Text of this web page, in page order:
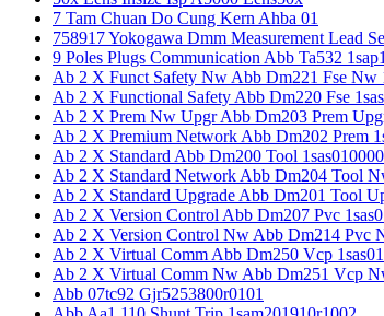
7 Tam Chuan Do Cung Kern Ahba 01
758917 Yokogawa Dmm Measurement Lead
9 Poles Plugs Communication Abb Ta532
Ab 2 X Funct Safety Nw Abb Dm221 Fse Nw
Ab 2 X Functional Safety Abb Dm220 Fse
Ab 2 X Prem Nw Upgr Abb Dm203 Prem
Ab 2 X Premium Network Abb Dm202 Prem
Ab 2 X Standard Abb Dm200 Tool
Ab 2 X Standard Network Abb Dm204 Tool
Ab 2 X Standard Upgrade Abb Dm201 Tool
Ab 2 X Version Control Abb Dm207 Pvc
Ab 2 X Version Control Nw Abb Dm214 Pvc
Ab 2 X Virtual Comm Abb Dm250 Vcp
Ab 2 X Virtual Comm Nw Abb Dm251 Vcp
Abb 07tc92 Gjr5253800r0101